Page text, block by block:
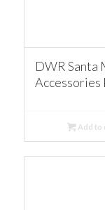
DWR Santa
Accessories
Add to